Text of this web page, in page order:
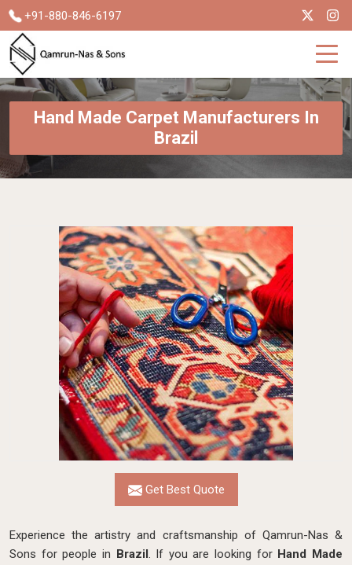
+91-880-846-6197
Hand Made Carpet Manufacturers In
Brazil
Get Best Quote
Experience the artistry and craftsmanship of Qamrun-Nas &
Sons for people in Brazil. If you are looking for Hand Made